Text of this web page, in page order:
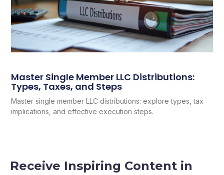
Master Single Member LLC Distributions:
Types, Taxes, and Steps
Master single member LLC distributions: explore types, tax
implications, and effective execution steps.
Receive Inspiring Content in